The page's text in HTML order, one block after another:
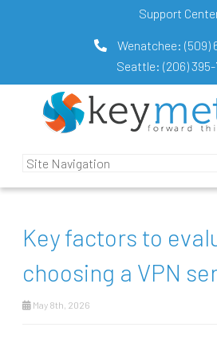
Support
Wenatchee: (509)
Seattle: (206)
Key factors to
choosing a VPN
May 8th, 2026